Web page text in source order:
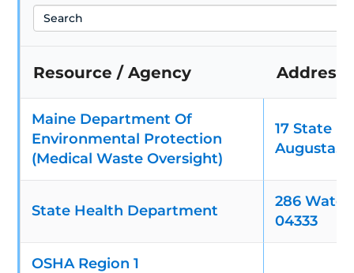
Search
Resource / Agency Address
Maine Department Of
Environmental Protection
(Medical Waste Oversight)
17 State
Augusta,
State Health Department
286 Water
04333
OSHA Region 1